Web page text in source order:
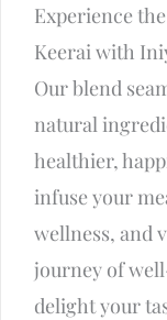
Experience
Keerai with
Our blend
natural
healthier,
infuse your
wellness, and
journey of
delight your